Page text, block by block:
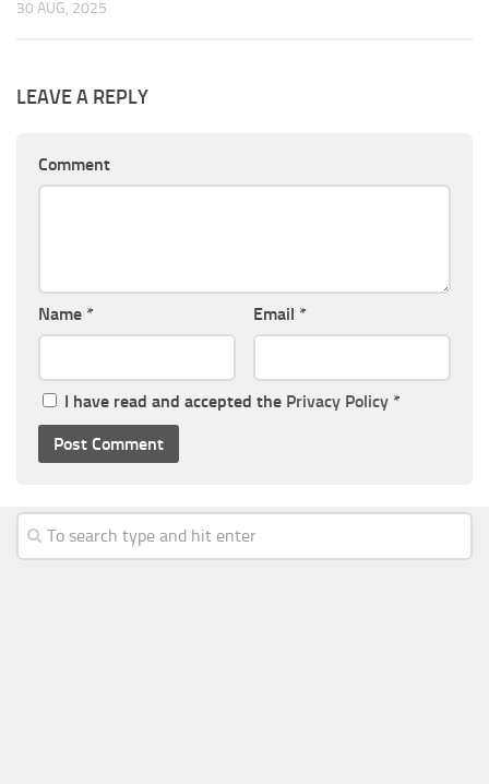
30 AUG, 2025
LEAVE A REPLY
Comment
Name * Email *
I have read and accepted the Privacy Policy *